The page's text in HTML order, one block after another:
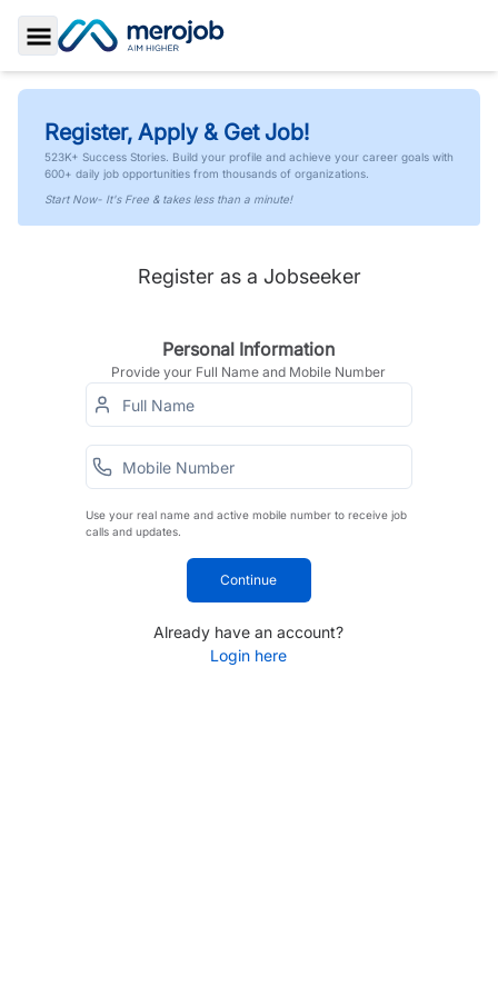
Toggle Sidebar
Register, Apply & Get Job!
523K+ Success Stories. Build your profile and achieve your career goals with
600+ daily job opportunities from thousands of organizations.
Start Now- It's Free & takes less than a minute!
Register as a Jobseeker
Personal Information
Provide your Full Name and Mobile Number
Use your real name and active mobile number to receive job
calls and updates.
Continue
Already have an account?
Login here